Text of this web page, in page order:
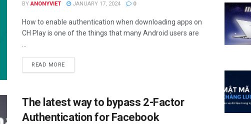
BY ANONYVIET JANUARY 17, 2024 0
How to enable authentication when downloading apps on
CH Play is one of the things that many Android users are
...
READ MOREDETAILS
The latest way to bypass 2-Factor
Authentication for Facebook